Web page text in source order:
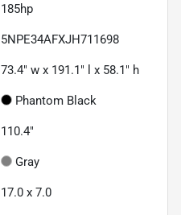
185hp
5NPE34AFXJH711698
73.4" w x 191.1" l x 58.1" h
Phantom Black
110.4"
Gray
17.0 x 7.0